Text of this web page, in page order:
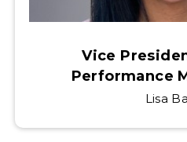
Vice
Performance
Lisa